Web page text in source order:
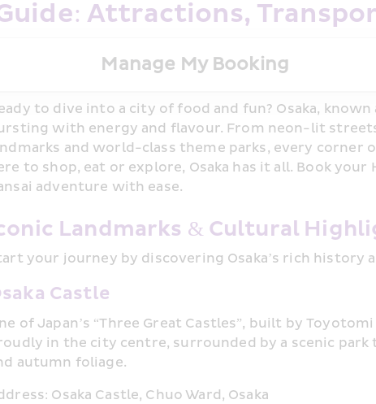
Attractions,
Manage My Booking
to dive into a city of food and fun? Osaka, known
with energy and flavour. From neon-lit
and world-class theme parks, every corner
to shop, eat or explore, Osaka has it all. Book
adventure with ease.
Landmarks & Cultural
your journey by discovering Osaka’s rich history
Castle
of Japan’s “Three Great Castles”, built by
in the city centre, surrounded by a scenic park
autumn foliage.
Osaka Castle, Chuo Ward, Osaka